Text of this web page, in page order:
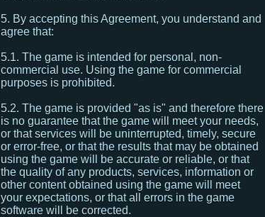
5. By accepting this Agreement, you understand and
agree that:
5.1. The game is intended for personal, non-
commercial use. Using the game for commercial
purposes is prohibited.
5.2. The game is provided "as is" and therefore there
is no guarantee that the game will meet your needs,
or that services will be uninterrupted, timely, secure
or error-free, or that the results that may be obtained
using the game will be accurate or reliable, or that
the quality of any products, services, information or
other content obtained using the game will meet
your expectations, or that all errors in the game
software will be corrected.